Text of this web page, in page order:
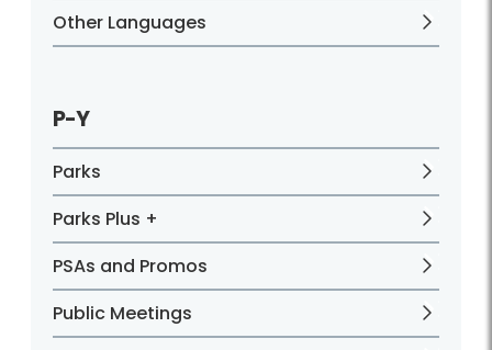
Other Languages
P-Y
Parks
Parks Plus +
PSAs and Promos
Public Meetings